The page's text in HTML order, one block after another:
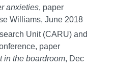
anxieties, paper
Williams, June 2018
Unit (CARU) and
paper
in the boardroom, Dec